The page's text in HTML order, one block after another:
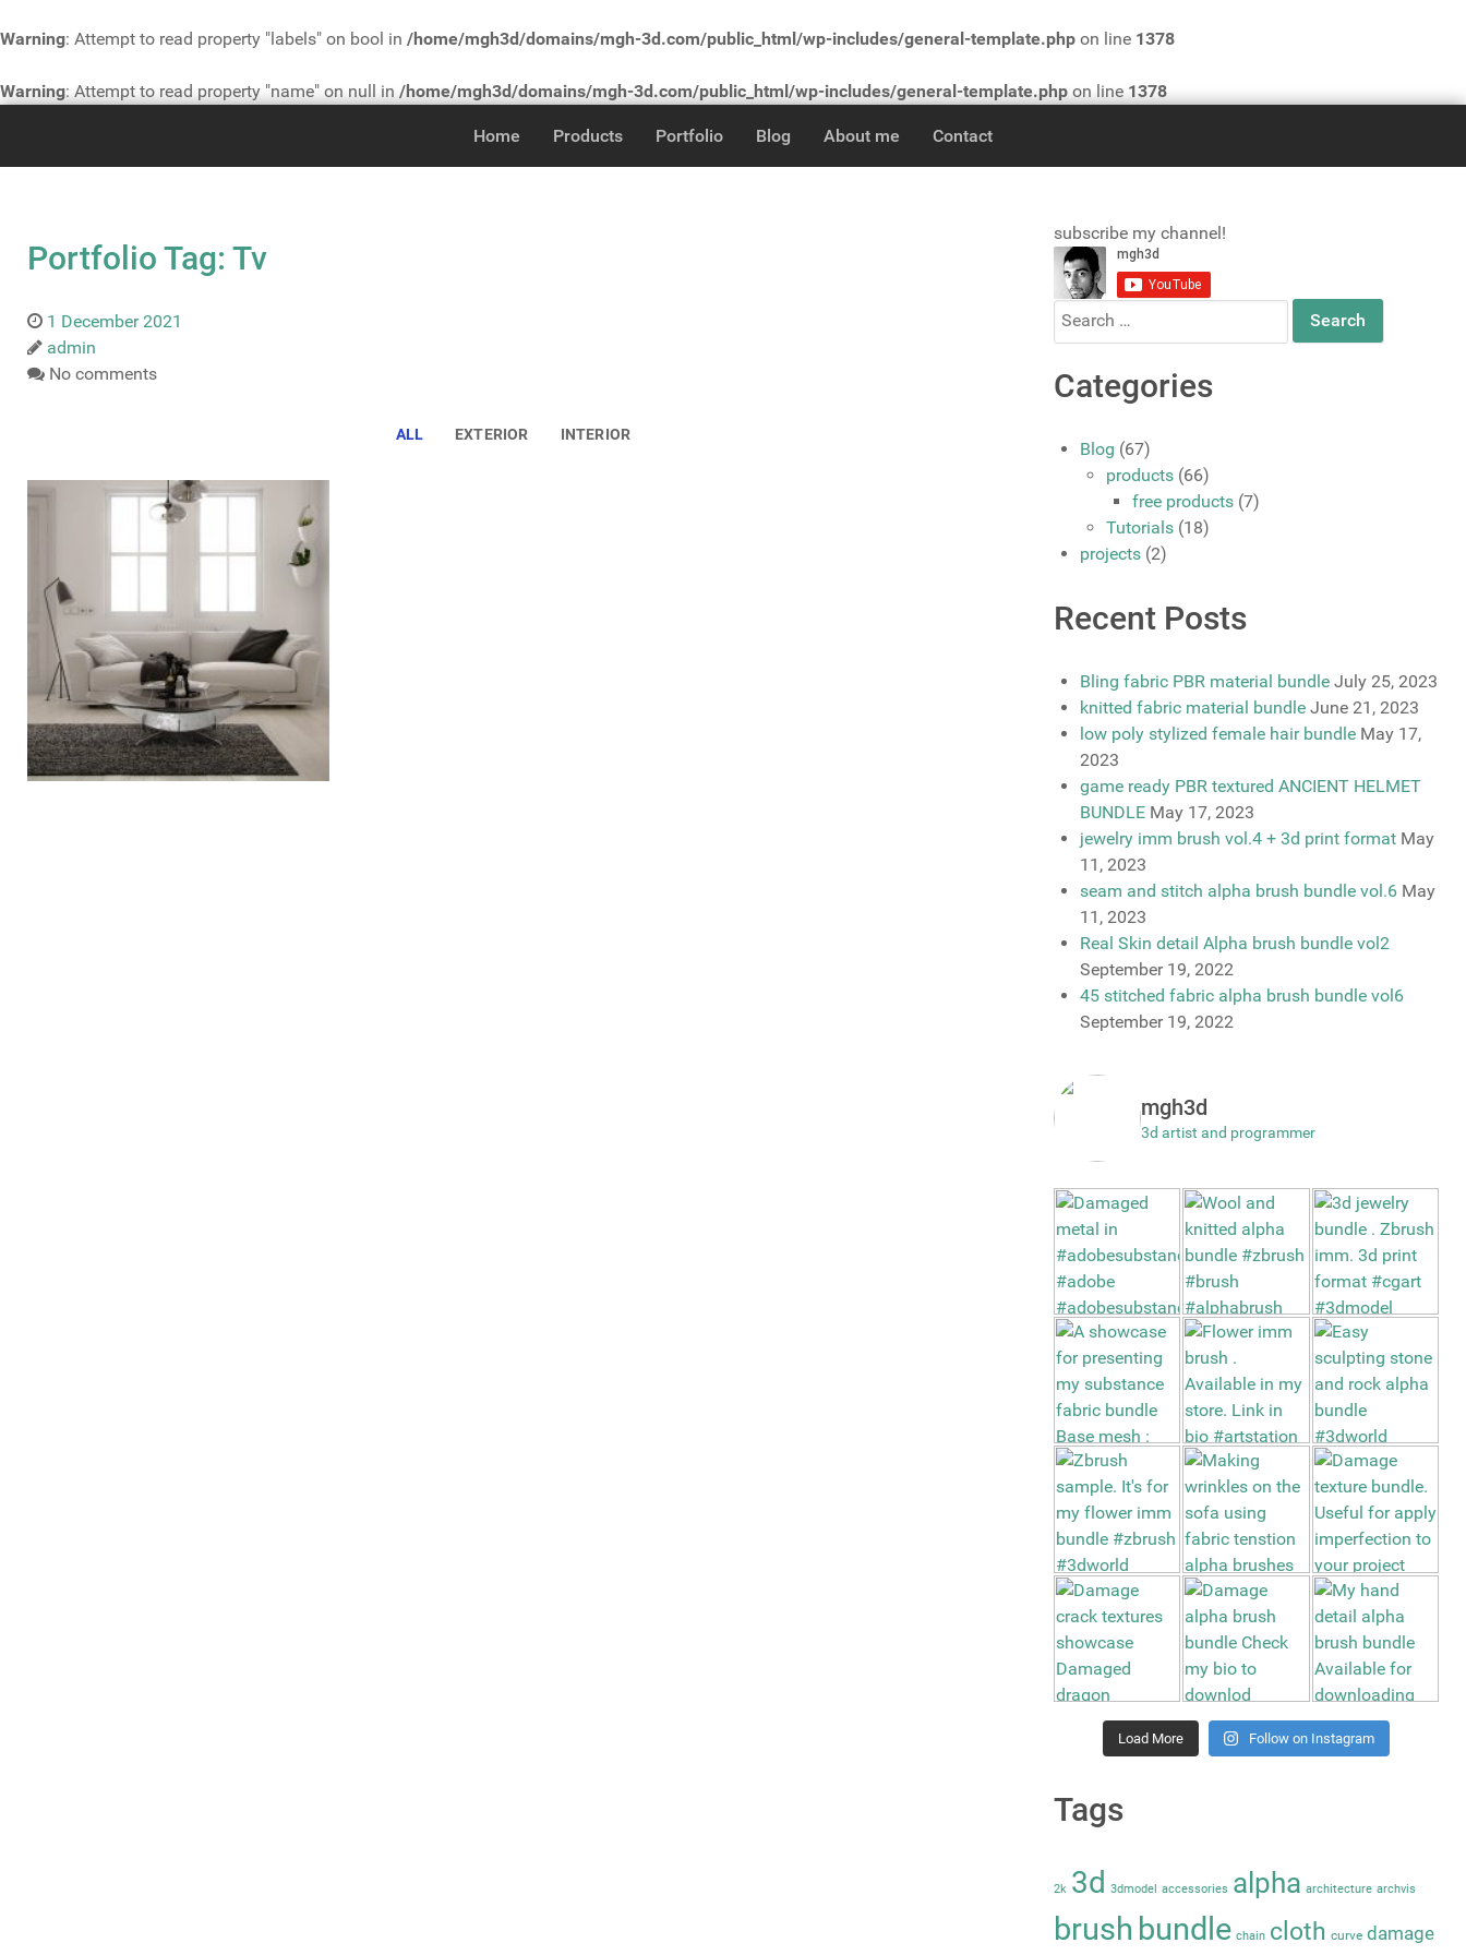
Warning: Attempt to read property "labels" on bool in /home/mgh3d/domains/mgh-3d.com/public_html/wp-includes/general-template.php on line 1378
Warning: Attempt to read property "name" on null in /home/mgh3d/domains/mgh-3d.com/public_html/wp-includes/general-template.php on line 1378
Home Products Portfolio Blog About me Contact
Portfolio Tag: Tv
1 December 2021
admin
No comments
ALL EXTERIOR INTERIOR
subscribe my channel!
Search
Categories
Blog (67)
products(66)
free products(7)
Tutorials(18)
projects(2)
Recent Posts
Bling fabric PBR material bundle July 25, 2023
knitted fabric material bundle June 21, 2023
low poly stylized female hair bundle May 17,
2023
game ready PBR textured ANCIENT HELMET
BUNDLE May 17, 2023
jewelry imm brush vol.4 + 3d print format May
11, 2023
seam and stitch alpha brush bundle vol.6 May
11, 2023
Real Skin detail Alpha brush bundle vol2
September 19, 2022
45 stitched fabric alpha brush bundle vol6
September 19, 2022
mgh3d
3d artist and programmer
Load More Follow on Instagram
Tags
2k 3d 3dmodel accessories alpha architecture archvis
brush bundle chain cloth curve damage